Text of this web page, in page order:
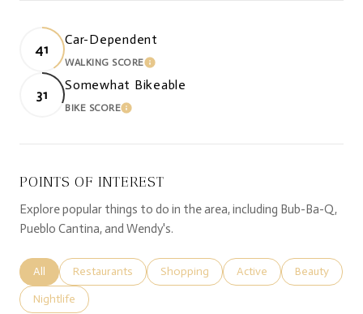
41
Car-Dependent
WALKING SCORELEARN MORE
31
Somewhat Bikeable
BIKE SCORELEARN MORE
POINTS OF INTEREST
Explore popular things to do in the area, including Bub-Ba-Q,
Pueblo Cantina, and Wendy's.
Search businesses related to
All Search businesses related to
Restaurants Search businesses related to
Shopping Search businesses
Active Search
Beauty
Search businesses related to
Nightlife